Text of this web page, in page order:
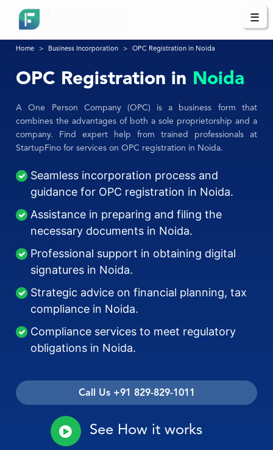
☰
Home Business Incorporation OPC Registration in Noida
OPC Registration in Noida
A One Person Company (OPC) is a business form that
combines the advantages of both a sole proprietorship and a
company. Find expert help from trained professionals at
StartupFino for services on OPC registration in Noida.
Seamless incorporation process and
guidance for OPC registration in Noida.
Assistance in preparing and filing the
necessary documents in Noida.
Professional support in obtaining digital
signatures in Noida.
Strategic advice on financial planning, tax
compliance in Noida.
Compliance services to meet regulatory
obligations in Noida.
Call Us +91 829-829-1011
See How it works